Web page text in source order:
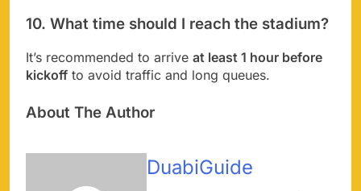
10. What time should I reach the stadium?
It’s recommended to arrive at least 1 hour before
kickoff to avoid traffic and long queues.
About The Author
DuabiGuide